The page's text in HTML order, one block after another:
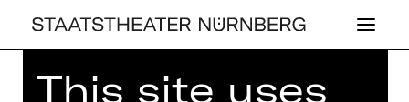
Home>23/24 Season> 23/24
This site uses